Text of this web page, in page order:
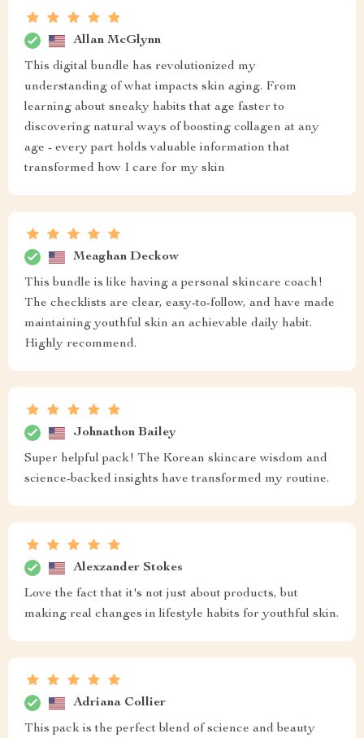
Allan McGlynn
This digital bundle has revolutionized my
understanding of what impacts skin aging. From
learning about sneaky habits that age faster to
discovering natural ways of boosting collagen at any
age - every part holds valuable information that
transformed how I care for my skin
Meaghan Deckow
This bundle is like having a personal skincare coach!
The checklists are clear, easy-to-follow, and have made
maintaining youthful skin an achievable daily habit.
Highly recommend.
Johnathon Bailey
Super helpful pack! The Korean skincare wisdom and
science-backed insights have transformed my routine.
Alexzander Stokes
Love the fact that it's not just about products, but
making real changes in lifestyle habits for youthful skin.
Adriana Collier
This pack is the perfect blend of science and beauty